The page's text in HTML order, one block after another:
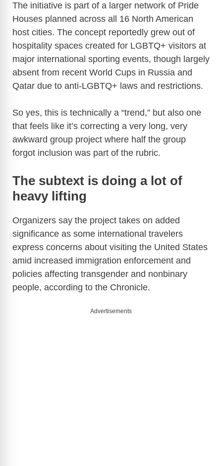
i
d
e
The initiative is part of a larger network of Pride
Houses planned across all 16 North American
host cities. The concept reportedly grew out of
hospitality spaces created for LGBTQ+ visitors at
major international sporting events, though largely
absent from recent World Cups in Russia and
Qatar due to anti-LGBTQ+ laws and restrictions.
So yes, this is technically a “trend,” but also one
that feels like it’s correcting a very long, very
awkward group project where half the group
forgot inclusion was part of the rubric.
The subtext is doing a lot of
heavy lifting
Organizers say the project takes on added
significance as some international travelers
express concerns about visiting the United States
amid increased immigration enforcement and
policies affecting transgender and nonbinary
people, according to the Chronicle.
Advertisements